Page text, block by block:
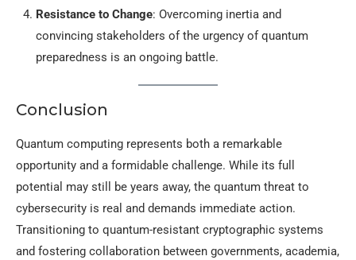
Resistance to Change: Overcoming inertia and
convincing stakeholders of the urgency of quantum
preparedness is an ongoing battle.
Conclusion
Quantum computing represents both a remarkable
opportunity and a formidable challenge. While its full
potential may still be years away, the quantum threat to
cybersecurity is real and demands immediate action.
Transitioning to quantum-resistant cryptographic systems
and fostering collaboration between governments, academia,